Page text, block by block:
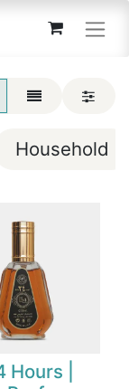
Household
Hours |